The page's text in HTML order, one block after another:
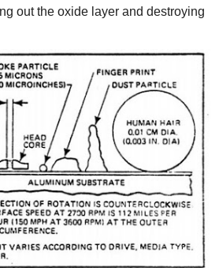
out the oxide layer and destroying